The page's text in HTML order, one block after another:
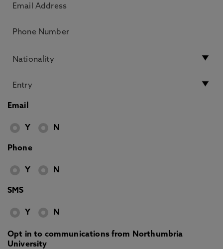
Email
Y N
Phone
Y N
SMS
Y N
Opt in to communications from Northumbria
University